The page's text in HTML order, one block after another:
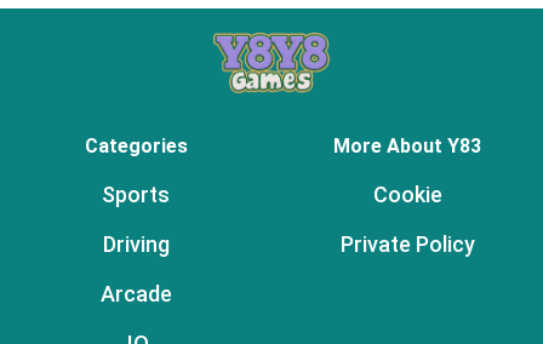
Categories
Sports
Driving
Arcade
More About Y83
Cookie
Private Policy